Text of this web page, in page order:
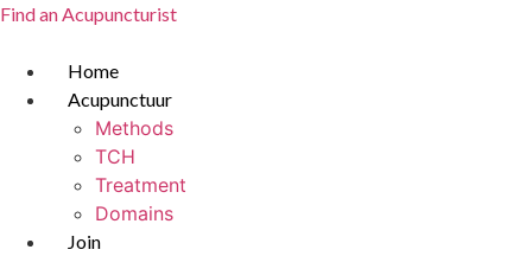
Find an Acupuncturist
Home
Acupunctuur
Methods
TCH
Treatment
Domains
Join